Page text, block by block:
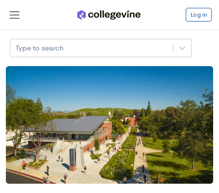
Log in
Type to search